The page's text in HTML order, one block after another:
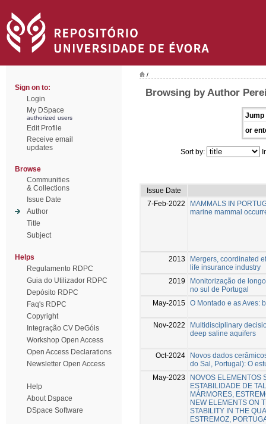
Sign on to:
Login
My DSpace
authorized users
Edit Profile
Receive email
updates
Browse
Communities
& Collections
Issue Date
Author
Title
Subject
Helps
Regulamento RDPC
Guia do Utilizador RDPC
Depósito RDPC
Faq's RDPC
Copyright
Integração CV DeGóis
Workshop Open Access
Open Access Declarations
Newsletter Open Access
Help
About Dspace
DSpace Software
/
Browsing by Author
Jump
or
Sort by:
Issue Date
7-Feb-2022
MAMMALS IN
marine mammal
2013
Mergers, coordinated
life insurance industry
2019
Monitorização de
no sul de Portugal
May-2015 O Montado e as Aves:
Nov-2022
Multidisciplinary
deep saline aquifers
Oct-2024
Novos dados
do Sal, Portugal): O
May-2023
NOVOS ELEMENTOS
ESTABILIDADE DE
MÁRMORES,
NEW ELEMENTS ON
STABILITY IN THE
ESTREMOZ,